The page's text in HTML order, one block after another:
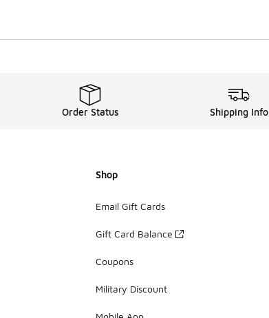
Order Status Shipping Info
Shop
Email Gift Cards
Gift Card Balance
Coupons
Military Discount